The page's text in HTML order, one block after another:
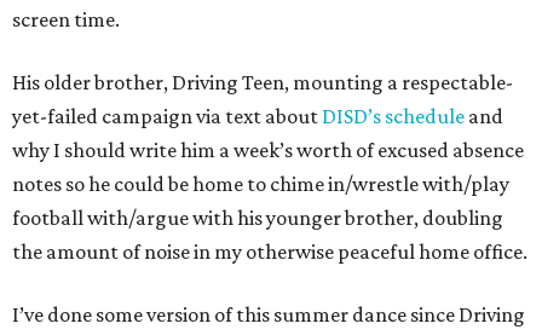
screen time.
His older brother, Driving Teen, mounting a respectable-
yet-failed campaign via text about DISD’s schedule and
why I should write him a week’s worth of excused absence
notes so he could be home to chime in/wrestle with/play
football with/argue with his younger brother, doubling
the amount of noise in my otherwise peaceful home office.
I’ve done some version of this summer dance since Driving